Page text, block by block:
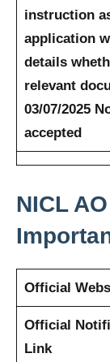
instruction
application
details
relevant
03/07/2025
accepted
NICL
Official
Official
Link